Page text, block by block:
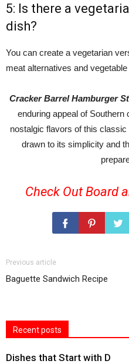
5: Is there a
dish?
You can create a vegetarian
meat alternatives and vegetable
Cracker Barrel Hamburger
enduring appeal of Southern
nostalgic flavors of this
drawn to its simplicity and
Check Out Board
Previous article
Baguette Sandwich Recipe
Recent posts
Dishes that Start with D